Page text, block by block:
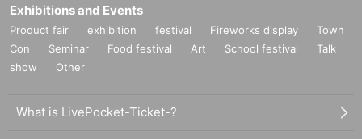
Exhibitions and Events
Product fair exhibition festival Fireworks display
Town
Con
Seminar Food festival Art School festival
Talk
show
Other
What is LivePocket-Ticket-?